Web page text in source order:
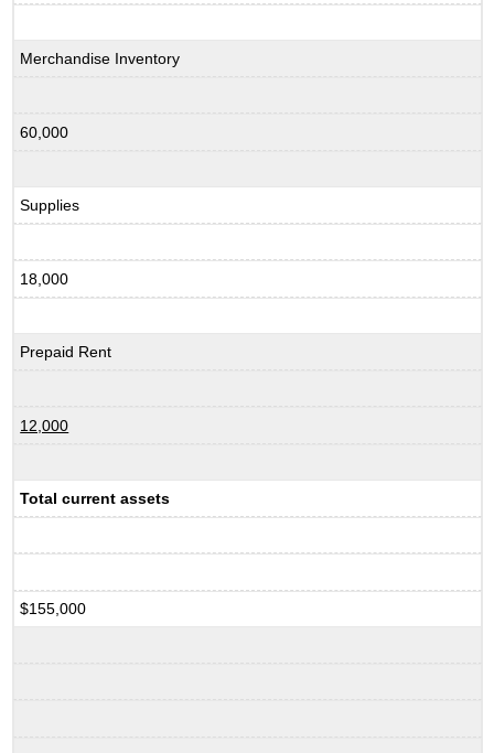
Merchandise Inventory
60,000
Supplies
18,000
Prepaid Rent
12,000
Total current assets
$155,000